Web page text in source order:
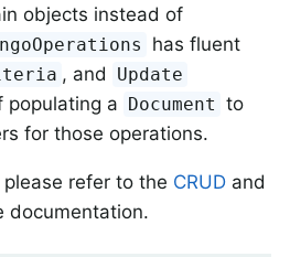
objects instead of
has fluent
, and Update
populating a Document to
for those operations.
refer to the CRUD and
documentation.